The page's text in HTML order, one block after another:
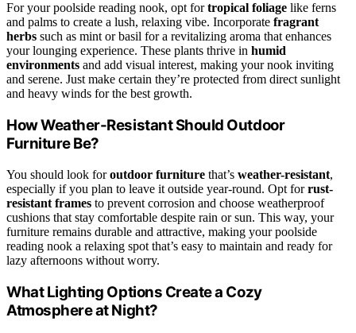
For your poolside reading nook, opt fortropical foliage like ferns
and palms to create a lush, relaxing vibe. Incorporate fragrant
herbs such as mint or basil for a revitalizing aroma that enhances
your lounging experience. These plants thrive in humid
environments and add visual interest, making your nook inviting
and serene. Just make certain they’re protected from direct sunlight
and heavy winds for the best growth.
How Weather-Resistant Should Outdoor
Furniture Be?
You should look foroutdoor furniture that’s weather-resistant,
especially if you plan to leave it outside year-round. Opt forrust-
resistant frames to prevent corrosion and choose weatherproof
cushions that stay comfortable despite rain or sun. This way, your
furniture remains durable and attractive, making your poolside
reading nook a relaxing spot that’s easy to maintain and ready for
lazy afternoons without worry.
What Lighting Options Create a Cozy
Atmosphere at Night?